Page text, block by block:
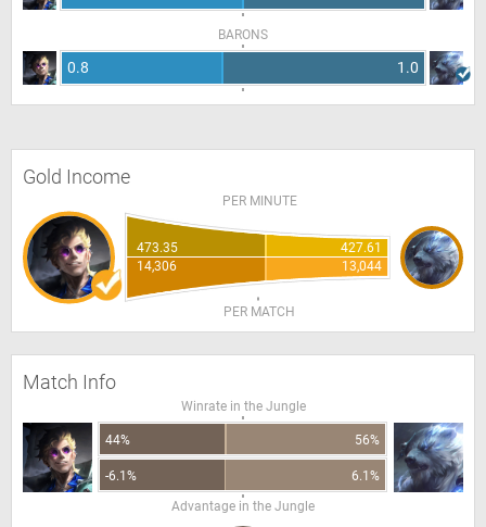
BARONS
0.8 1.0
Gold Income
PER MINUTE
473.35
427.61
14,306
13,044
PER MATCH
Match Info
Winrate in the Jungle
44% 56%
-6.1%
6.1%
Advantage in the Jungle